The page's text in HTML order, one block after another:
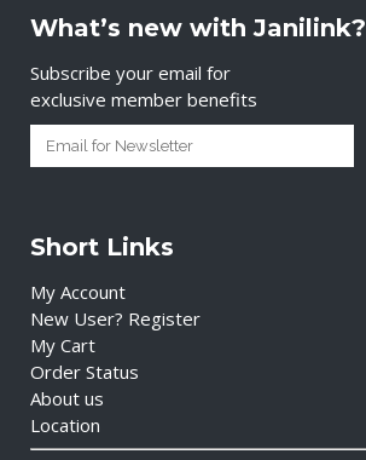
What’s new with Janilink?
Subscribe your email for
exclusive member benefits
Short Links
My Account
New User? Register
My Cart
Order Status
About us
Location